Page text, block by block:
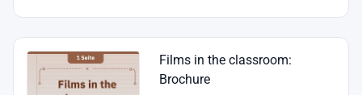
Analytical thinking about the
balance between AI capabilities
and human expertise
Argumentative and reflective
Films in the classroom:
Brochure